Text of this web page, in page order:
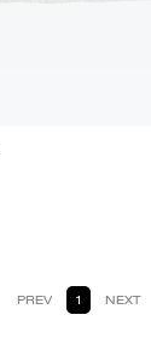
PREV 1 NEXT